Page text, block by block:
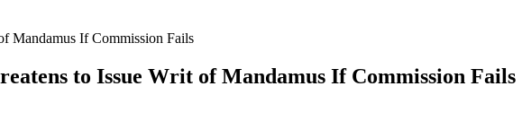
Mandamus If Commission Fails
to Issue Writ of Mandamus If Commission Fails